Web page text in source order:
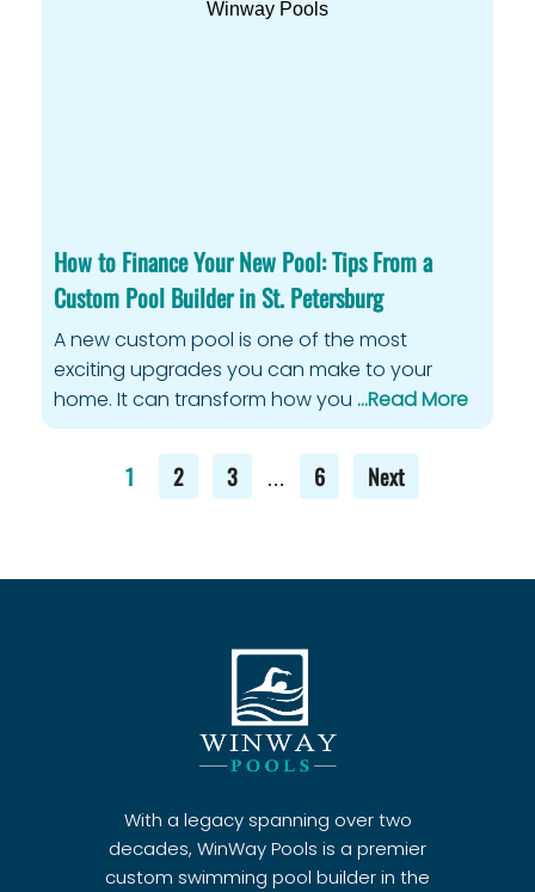
How to Finance Your New Pool: Tips From a
Custom Pool Builder in St. Petersburg
A new custom pool is one of the most
exciting upgrades you can make to your
home. It can transform how you …Read More
1 2 3 … 6 Next
With a legacy spanning over two
decades, WinWay Pools is a premier
custom swimming pool builder in the